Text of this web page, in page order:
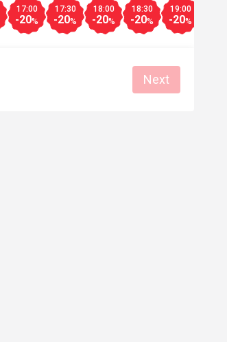
17:00
-20%
17:30
-20%
18:00
-20%
18:30
-20%
19:00
-20%
Next